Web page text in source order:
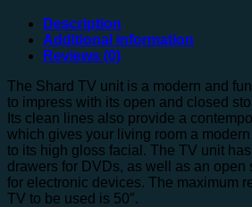
Description
Additional information
Reviews (0)
The Shard TV unit is a modern and
to impress with its open and closed
Its clean lines also provide a
which gives your living room a
to its high gloss facial. The TV unit
drawers for DVDs, as well as an open
for electronic devices. The maximum
TV to be used is 50″.